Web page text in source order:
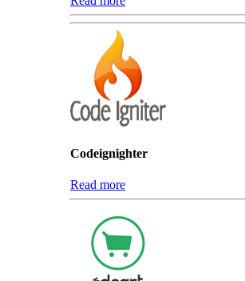
Codeignighter
Read more